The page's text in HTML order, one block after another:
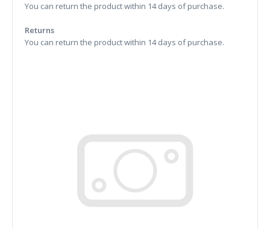
You can return the product within 14 days of purchase.
Returns
You can return the product within 14 days of purchase.